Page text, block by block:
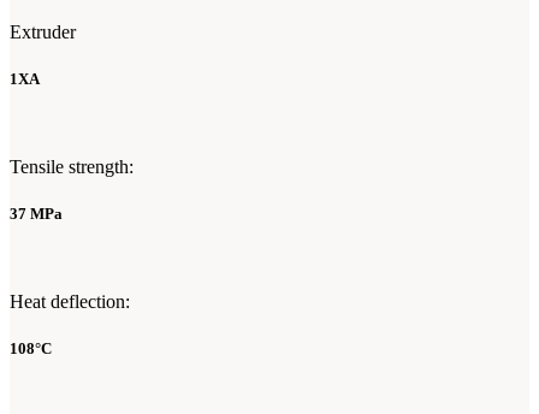
Extruder
1XA
Tensile strength:
37 MPa
Heat deflection:
108°C